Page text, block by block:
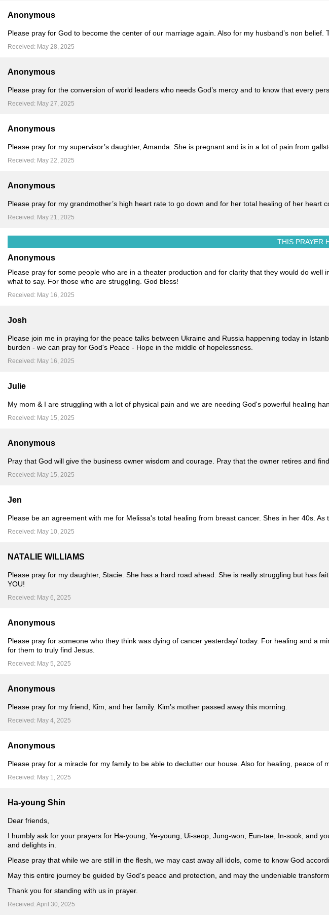
Anonymous
Please pray for God to become the center of our marriage again. Also for my husband’s non belief.
Received: May 28, 2025
Anonymous
Please pray for the conversion of world leaders who needs God’s mercy and to know that every
Received: May 27, 2025
Anonymous
Please pray for my supervisor’s daughter, Amanda. She is pregnant and is in a lot of pain from
Received: May 22, 2025
Anonymous
Please pray for my grandmother’s high heart rate to go down and for her total healing of her heart
Received: May 21, 2025
THIS PRAYER
Anonymous
Please pray for some people who are in a theater production and for clarity that they would do
what to say. For those who are struggling. God bless!
Received: May 16, 2025
Josh
Please join me in praying for the peace talks between Ukraine and Russia happening today in
burden - we can pray for God's Peace - Hope in the middle of hopelessness.
Received: May 16, 2025
Julie
My mom & I are struggling with a lot of physical pain and we are needing God's powerful healing
Received: May 15, 2025
Anonymous
Pray that God will give the business owner wisdom and courage. Pray that the owner retires and
Received: May 15, 2025
Jen
Please be an agreement with me for Melissa's total healing from breast cancer. Shes in her 40s.
Received: May 10, 2025
NATALIE WILLIAMS
Please pray for my daughter, Stacie. She has a hard road ahead. She is really struggling but has
YOU!
Received: May 6, 2025
Anonymous
Please pray for someone who they think was dying of cancer yesterday/ today. For healing and a
for them to truly find Jesus.
Received: May 5, 2025
Anonymous
Please pray for my friend, Kim, and her family. Kim’s mother passed away this morning.
Received: May 4, 2025
Anonymous
Please pray for a miracle for my family to be able to declutter our house. Also for healing, peace of
Received: May 1, 2025
Ha-young Shin
Dear friends,
I humbly ask for your prayers for Ha-young, Ye-young, Ui-seop, Jung-won, Eun-tae, In-sook, and
and delights in.
Please pray that while we are still in the flesh, we may cast away all idols, come to know God
May this entire journey be guided by God's peace and protection, and may the undeniable
Thank you for standing with us in prayer.
Received: April 30, 2025